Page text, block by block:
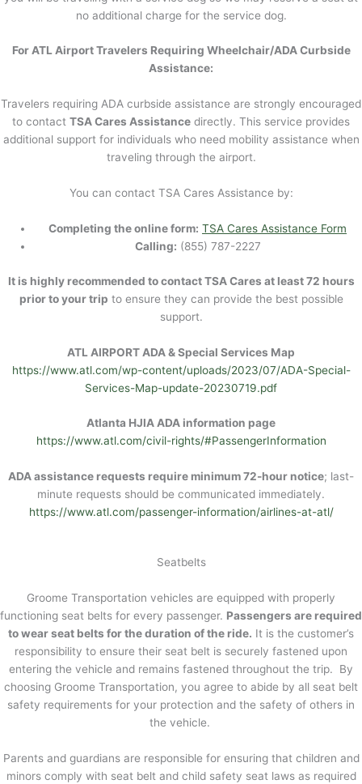
no additional charge for the service dog.
For ATL Airport Travelers Requiring Wheelchair/ADA Curbside
Assistance:
Travelers requiring ADA curbside assistance are strongly encouraged
to contact TSA Cares Assistance directly. This service provides
additional support for individuals who need mobility assistance when
traveling through the airport.
You can contact TSA Cares Assistance by:
Completing the online form: TSA Cares Assistance Form
Calling: (855) 787-2227
It is highly recommended to contact TSA Cares at least 72 hours
prior to your trip to ensure they can provide the best possible
support.
ATL AIRPORT ADA & Special Services Map
https://www.atl.com/wp-content/uploads/2023/07/ADA-Special-
Services-Map-update-20230719.pdf
Atlanta HJIA ADA information page
https://www.atl.com/civil-rights/#PassengerInformation
ADA assistance requests require minimum 72-hour notice; last-
minute requests should be communicated immediately.
https://www.atl.com/passenger-information/airlines-at-atl/
Seatbelts
Groome Transportation vehicles are equipped with properly
functioning seat belts for every passenger. Passengers are required
to wear seat belts for the duration of the ride. It is the customer’s
responsibility to ensure their seat belt is securely fastened upon
entering the vehicle and remains fastened throughout the trip. By
choosing Groome Transportation, you agree to abide by all seat belt
safety requirements for your protection and the safety of others in
the vehicle.
Parents and guardians are responsible for ensuring that children and
minors comply with seat belt and child safety seat laws as required